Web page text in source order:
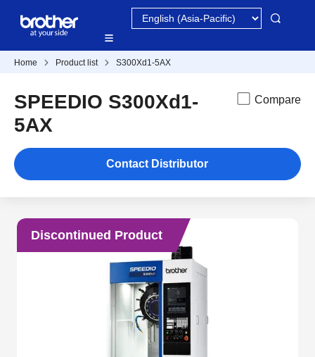
Home Product list S300Xd1-5AX
SPEEDIO S300Xd1-
5AX
Compare
Contact Distributor
Discontinued Product